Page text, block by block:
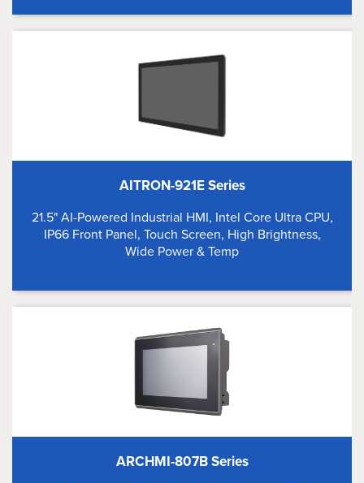
AITRON-921E Series
21.5" AI-Powered Industrial HMI, Intel Core Ultra CPU,
IP66 Front Panel, Touch Screen, High Brightness,
Wide Power & Temp
ARCHMI-807B Series